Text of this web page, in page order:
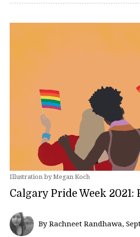
Illustration by Megan Koch
Calgary Pride Week 2021:
By Rachneet Randhawa,